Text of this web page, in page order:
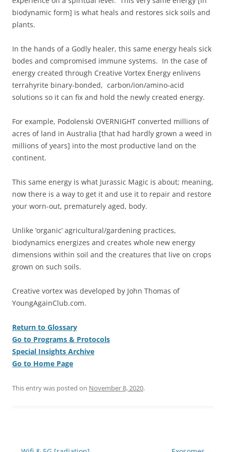
biodynamic form] is what heals and restores sick soils and
plants.
In the hands of a Godly healer, this same energy heals sick
bodes and compromised immune systems. In the case of
energy created through Creative Vortex Energy enlivens
terrahyrite binary-bonded, carbon/ion/amino-acid
solutions so it can fix and hold the newly created energy.
For example, Podolenski OVERNIGHT converted millions of
acres of land in Australia [that had hardly grown a weed in
millions of years] into the most productive land on the
continent.
This same energy is what Jurassic Magic is about; meaning,
now there is a way to get it and use it to repair and restore
your worn-out, prematurely aged, body.
Unlike ‘organic’ agricultural/gardening practices,
biodynamics energizes and creates whole new energy
dimensions within soil and the creatures that live on crops
grown on such soils.
Creative vortex was developed by John Thomas of
YoungAgainClub.com.
Return to Glossary
Go to Programs & Protocols
Special Insights Archive
Go to Home Page
This entry was posted on November 8, 2020.